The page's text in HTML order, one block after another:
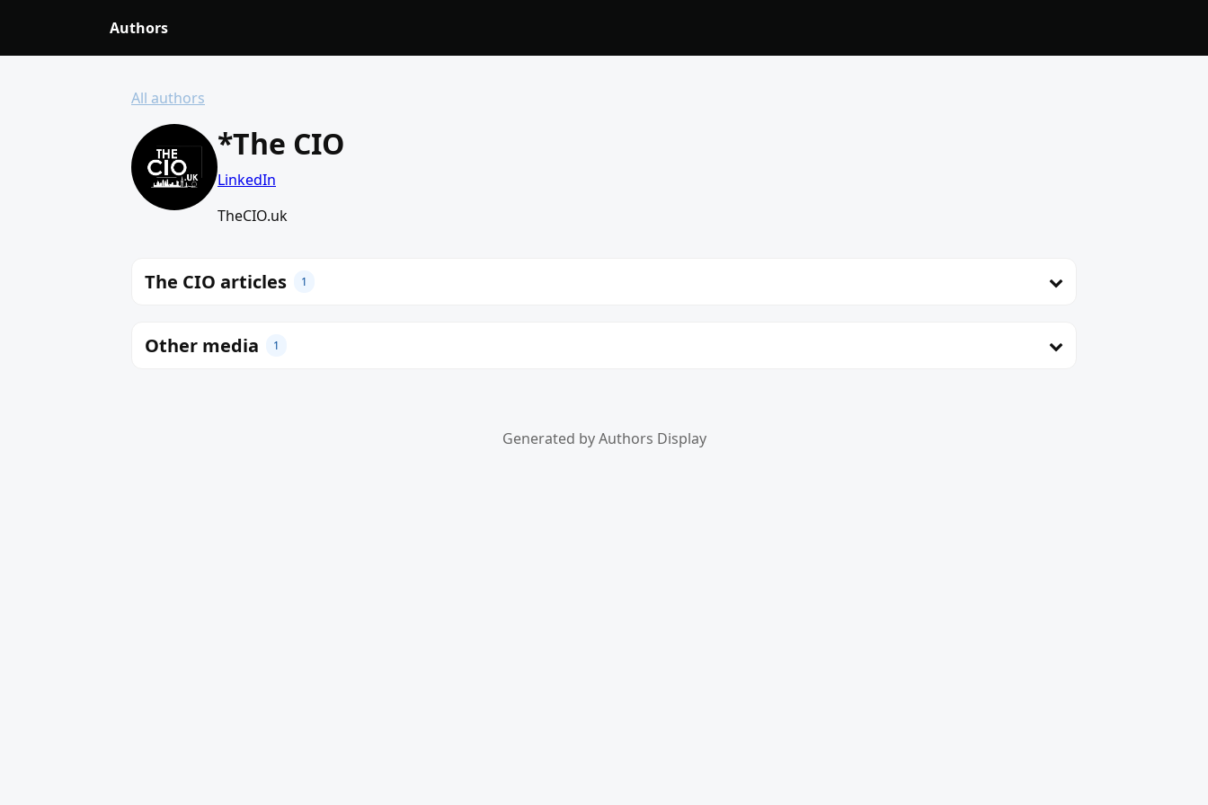
Authors
All authors
*The CIO
LinkedIn
TheCIO.uk
The CIO articles 1
Other media 1
Generated by Authors Display